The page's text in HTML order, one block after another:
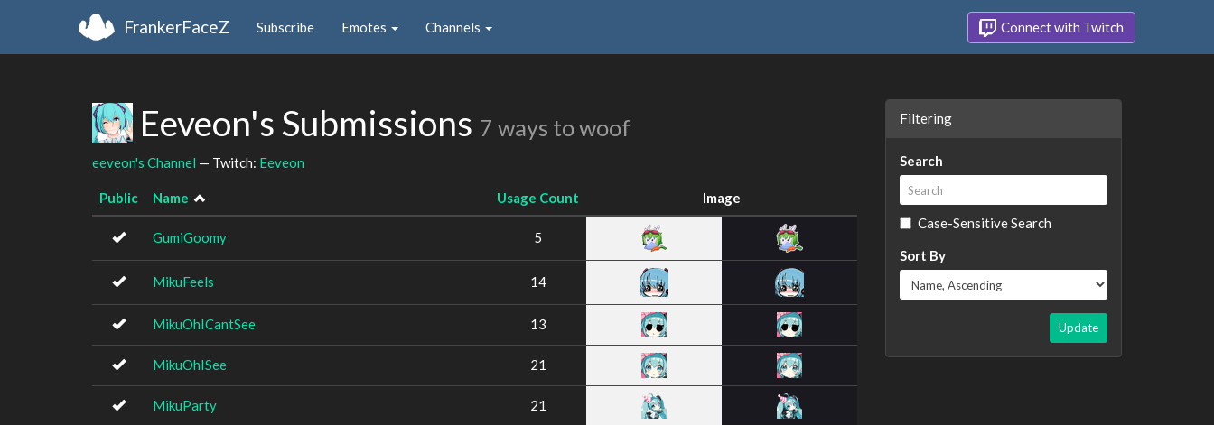
FrankerFaceZ Subscribe Emotes Channels Connect with Twitch
Eeveon's Submissions 7 ways to woof
eeveon's Channel — Twitch: Eeveon
Public Name Usage Count Image
GumiGoomy 5
MikuFeels 14
MikuOhICantSee 13
MikuOhISee 21
MikuParty 21
Filtering
Search
Case-Sensitive Search
Sort By
Update